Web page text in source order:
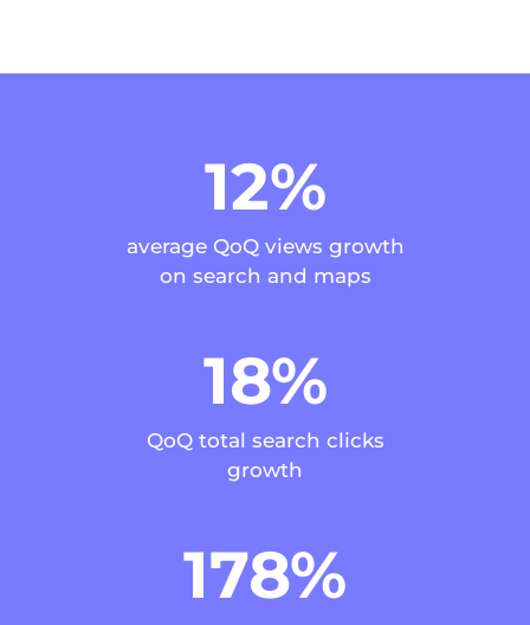
12%
average QoQ views growth
on search and maps
18%
QoQ total search clicks
growth
178%